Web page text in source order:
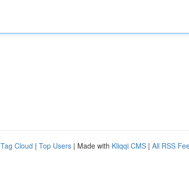
Tag Cloud | Top Users | Made with Kliqqi CMS | All RSS